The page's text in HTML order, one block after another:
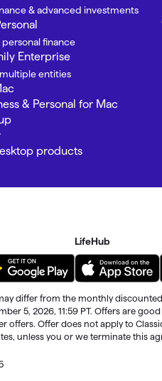
& advanced investments
personal finance
Enterprise
entities
& Personal for Mac
products
LifeHub
differ from the monthly
5, 2026, 11:59 PT. Offers are
Offer does not apply to
unless you or we terminate this